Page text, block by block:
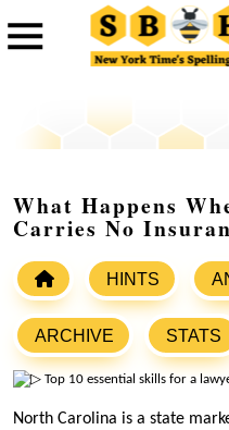
What Happens
Carries No
HINTS
ARCHIVE STATS
North Carolina is a state